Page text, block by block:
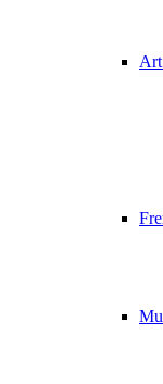
Art